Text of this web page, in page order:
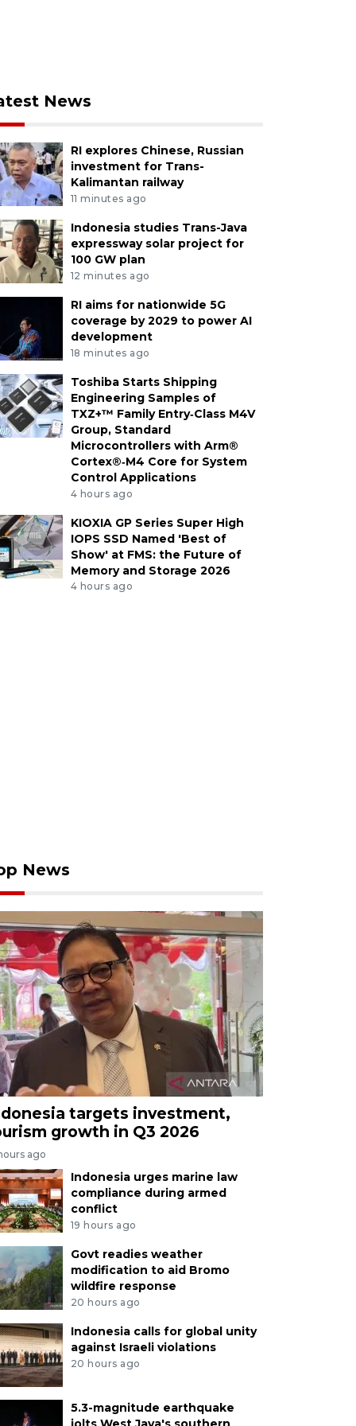
News
RI explores Chinese, Russian
investment for Trans-
Kalimantan railway
11 minutes ago
Indonesia studies Trans-Java
expressway solar project for
100 GW plan
12 minutes ago
RI aims for nationwide 5G
coverage by 2029 to power AI
development
18 minutes ago
Toshiba Starts Shipping
Engineering Samples of
TXZ+™ Family Entry‑Class M4V
Group, Standard
Microcontrollers with Arm®
Cortex®‑M4 Core for System
Control Applications
4 hours ago
KIOXIA GP Series Super High
IOPS SSD Named 'Best of
Show' at FMS: the Future of
Memory and Storage 2026
4 hours ago
News
targets investment,
growth in Q3 2026
ago
Indonesia urges marine law
compliance during armed
conflict
19 hours ago
Govt readies weather
modification to aid Bromo
wildfire response
20 hours ago
Indonesia calls for global unity
against Israeli violations
20 hours ago
5.3-magnitude earthquake